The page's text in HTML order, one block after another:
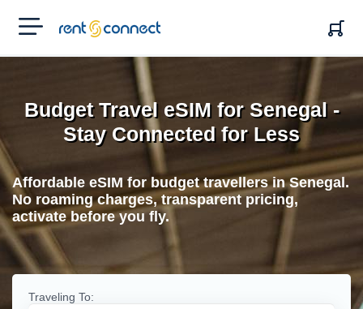
RENT'N
CONNECT
Budget Travel eSIM for Senegal -
Stay Connected for Less
Affordable eSIM for budget travellers in Senegal.
No roaming charges, transparent pricing,
activate before you fly.
Traveling To: